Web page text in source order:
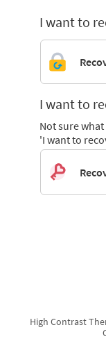
I want to
I want to
Not sure
'I want to
High Contrast